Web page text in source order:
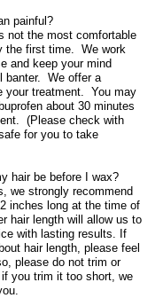
painful?
not the most comfortable
the first time. We work
and keep your mind
banter. We offer a
your treatment. You may
about 30 minutes
(Please check with
for you to take
hair be before I wax?
we strongly recommend
inches long at the time of
hair length will allow us to
with lasting results. If
hair length, please feel
please do not trim or
you trim it too short, we